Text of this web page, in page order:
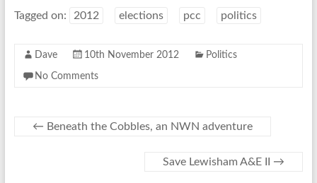
Tagged on: 2012 elections pcc politics
Dave 10th November 2012 Politics
No Comments
← Beneath the Cobbles, an NWN adventure
Save Lewisham A&E II →